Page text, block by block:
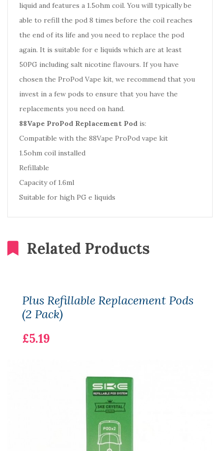
liquid and features a 1.5ohm coil. You will typically be
able to refill the pod 8 times before the coil reaches
the end of its life and you need to replace the pod
again. It is suitable for e liquids which are at least
50PG including salt nicotine flavours. If you have
chosen the ProPod Vape kit, we recommend that you
invest in a few pods to ensure that you have the
replacements you need on hand.
88Vape ProPod Replacement Pod is:
Compatible with the 88Vape ProPod vape kit
1.5ohm coil installed
Refillable
Capacity of 1.6ml
Suitable for high PG e liquids
Related Products
Plus Refillable Replacement Pods
(2 Pack)
£5.19